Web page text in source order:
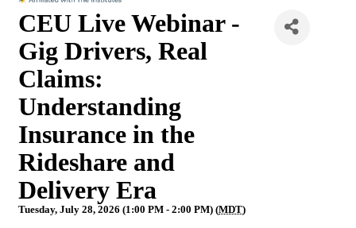
CEU Live Webinar -
Gig Drivers, Real
Claims:
Understanding
Insurance in the
Rideshare and
Delivery Era
Tuesday, July 28, 2026 (1:00 PM - 2:00 PM) (MDT)